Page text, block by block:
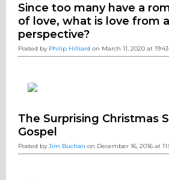
Since too many have a
of love, what is love from a
perspective?
Posted by Philip Hilliard on March 11, 2020 at 19:43
The Surprising Christmas
Gospel
Posted byJim Buchan on December 16, 2016 at